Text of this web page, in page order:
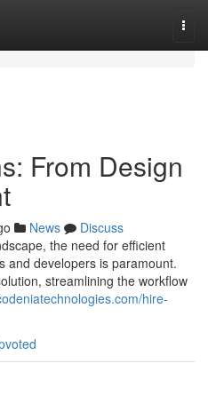
From Design
News
Discuss
the need for efficient
and developers is paramount.
streamlining the workflow
hire-